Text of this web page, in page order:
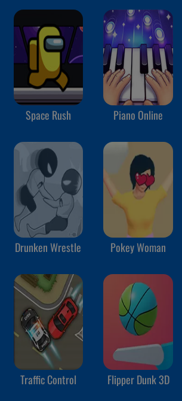
Space Rush Piano Online
Drunken Wrestle Pokey Woman
Traffic Control Flipper Dunk 3D